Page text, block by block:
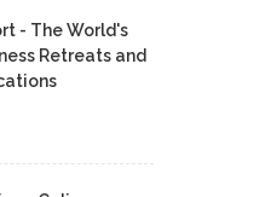
- The World's
Retreats and